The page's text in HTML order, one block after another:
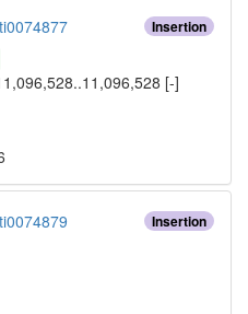
Insertion
[-]
Insertion